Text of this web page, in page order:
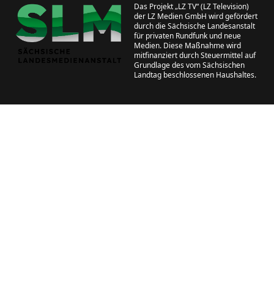
Das Projekt „LZ TV“ (LZ Television)
der LZ Medien GmbH wird gefördert
durch die Sächsische Landesanstalt
für privaten Rundfunk und neue
Medien. Diese Maßnahme wird
mitfinanziert durch Steuermittel auf
Grundlage des vom Sächsischen
Landtag beschlossenen Haushaltes.